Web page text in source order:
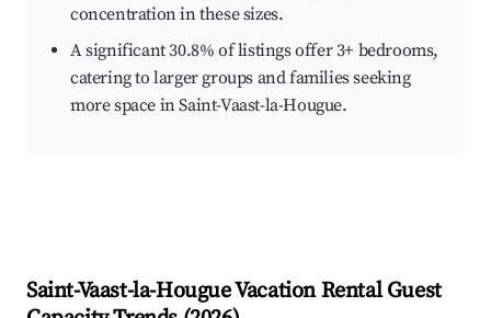
concentration in these sizes.
A significant 30.8% of listings offer 3+ bedrooms,
catering to larger groups and families seeking
more space in Saint-Vaast-la-Hougue.
Saint-Vaast-la-HougueVacation Rental Guest